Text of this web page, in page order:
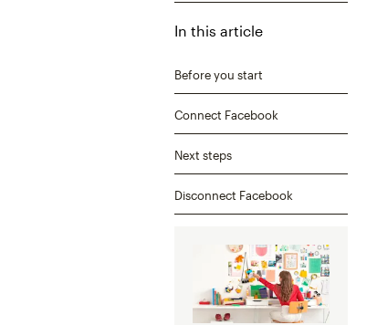
In this article
Before you start
Connect Facebook
Next steps
Disconnect Facebook